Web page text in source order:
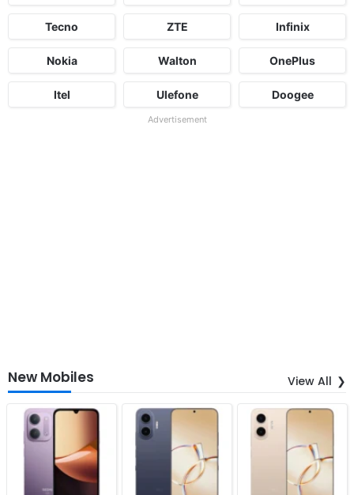
Tecno ZTE Infinix
Nokia Walton OnePlus
Itel Ulefone Doogee
Advertisement
New Mobiles View All